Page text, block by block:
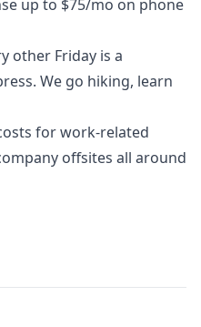
up to $75/mo on phone
other Friday is a
We go hiking, learn
for work-related
offsites all around